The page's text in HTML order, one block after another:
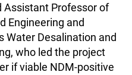
Assistant Professor of
Engineering and
Water Desalination and
who led the project
if viable NDM-positive